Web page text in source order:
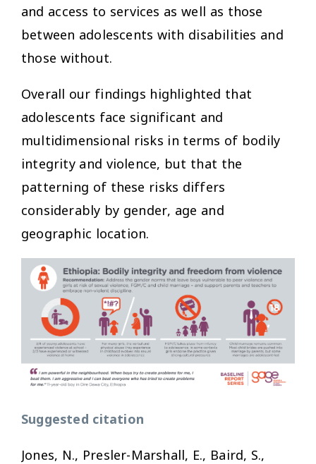
and access to services as well as those
between adolescents with disabilities and
those without.
Overall our findings highlighted that
adolescents face significant and
multidimensional risks in terms of bodily
integrity and violence, but that the
patterning of these risks differs
considerably by gender, age and
geographic location.
Suggested citation
Jones, N., Presler-Marshall, E., Baird, S.,